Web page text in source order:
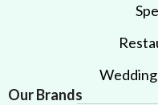
Our Brands